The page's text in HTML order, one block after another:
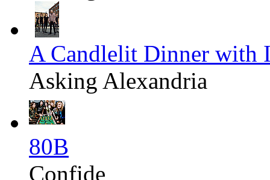
A Candlelit Dinner with
Asking Alexandria
80B
Confide